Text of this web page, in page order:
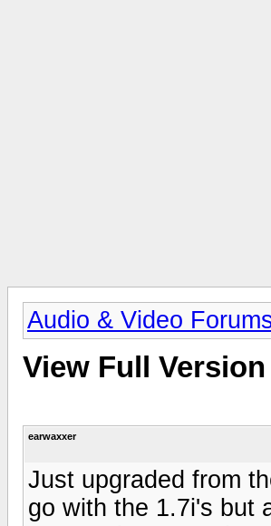
Audio & Video
View Full Version
earwaxxer
Just upgraded from
go with the 1.7i's but